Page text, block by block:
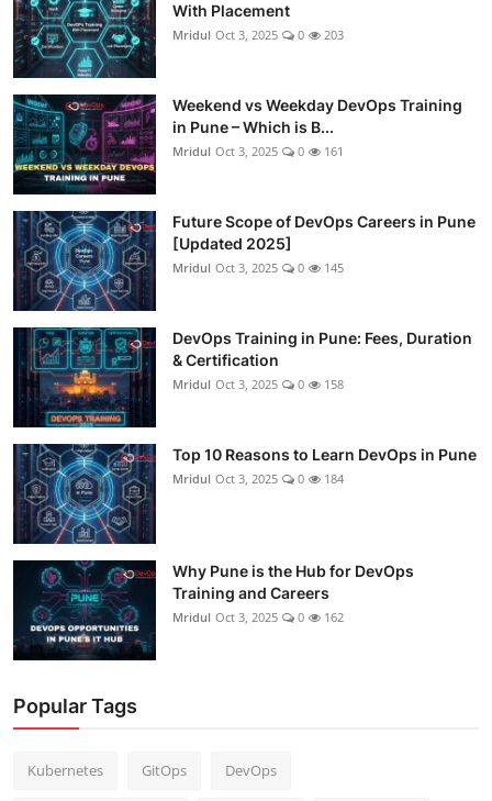
With Placement
Mridul Oct 3, 2025 0 203
Weekend vs Weekday DevOps Training
in Pune – Which is B...
Mridul Oct 3, 2025 0 161
Future Scope of DevOps Careers in Pune
[Updated 2025]
Mridul Oct 3, 2025 0 145
DevOps Training in Pune: Fees, Duration
& Certification
Mridul Oct 3, 2025 0 158
Top 10 Reasons to Learn DevOps in Pune
Mridul Oct 3, 2025 0 184
Why Pune is the Hub for DevOps
Training and Careers
Mridul Oct 3, 2025 0 162
Popular Tags
Kubernetes GitOps DevOps